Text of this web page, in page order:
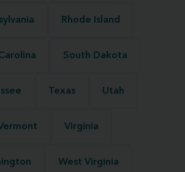
Rhode Island
South Dakota
Texas Utah
Virginia
West Virginia